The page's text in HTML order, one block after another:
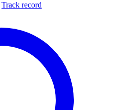
Track record